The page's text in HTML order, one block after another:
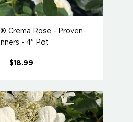
Crema Rose - Proven
- 4" Pot
$18.99